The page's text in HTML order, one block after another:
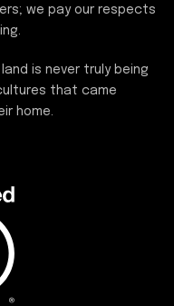
we pay our respects
is never truly being
that came
home.